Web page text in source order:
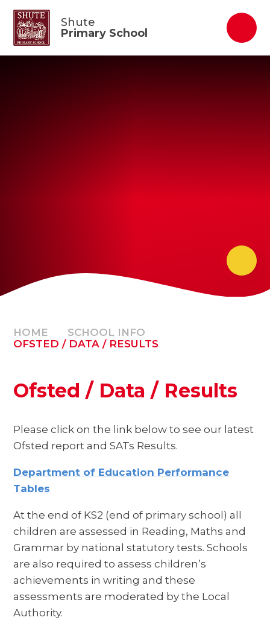
Shute
Primary School
HOME
SCHOOL INFO
OFSTED / DATA / RESULTS
Ofsted / Data / Results
Please click on the link below to see our latest
Ofsted report and SATs Results.
Department of Education Performance
Tables
At the end of KS2 (end of primary school) all
children are assessed in Reading, Maths and
Grammar by national statutory tests. Schools
are also required to assess children’s
achievements in writing and these
assessments are moderated by the Local
Authority.